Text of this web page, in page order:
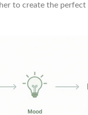
to create the perfect